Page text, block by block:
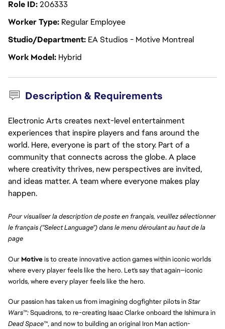
Role ID206333
Worker Type Regular Employee
Studio/Department EA Studios - Motive Montreal
Work Model Hybrid
Description & Requirements
Electronic Arts creates next-level entertainment
experiences that inspire players and fans around the
world. Here, everyone is part of the story. Part of a
community that connects across the globe. A place
where creativity thrives, new perspectives are invited,
and ideas matter. A team where everyone makes play
happen.
Pour visualiser la description de poste en français, veuillez sélectionner
le français ("Select Language") dans le menu déroulant au haut de la
page
Our Motiveis to create innovative action games within iconic worlds
where every player feels like the hero. Let's say that again—iconic
worlds, where every player feels like the hero.
Our passion has taken us from imagining dogfighter pilots inStar
Wars™:Squadrons, to re-creating Isaac Clarke onboard the Ishimura in
Dead Space™, and now to building an original Iron Man action-